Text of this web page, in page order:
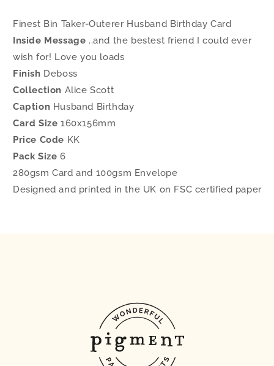
Finest Bin Taker-Outerer Husband Birthday Card
Inside Message ..and the bestest friend I could ever
wish for! Love you loads
Finish Deboss
Collection Alice Scott
Caption Husband Birthday
Card Size 160x156mm
Price Code KK
Pack Size 6
280gsm Card and 100gsm Envelope
Designed and printed in the UK on FSC certified paper